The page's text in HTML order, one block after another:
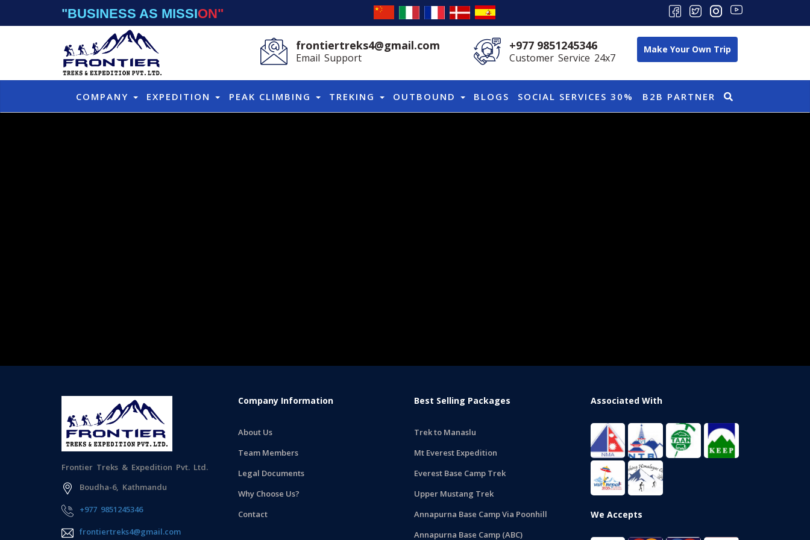
"BUSINESS AS MISSION"
frontiertreks4@gmail.com
Email Support
+977 9851245346
Customer Service 24x7
Make Your Own Trip
COMPANY EXPEDITION PEAK CLIMBING TREKING OUTBOUND BLOGS SOCIAL SERVICES 30% B2B PARTNER
Frontier Treks & Expedition Pvt. Ltd.
Boudha-6, Kathmandu
+977 9851245346
frontiertreks4@gmail.com
Company Information
About Us
Team Members
Legal Documents
Why Choose Us?
Contact
Best Selling Packages
Trek to Manaslu
Mt Everest Expedition
Everest Base Camp Trek
Upper Mustang Trek
Annapurna Base Camp Via Poonhill
Annapurna Base Camp (ABC)
Associated With
We Accepts